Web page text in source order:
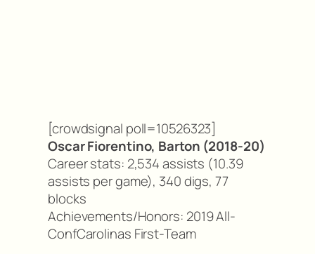
[crowdsignal poll=10526323]
Oscar Fiorentino, Barton (2018-20)
Career stats: 2,534 assists (10.39
assists per game), 340 digs, 77
blocks
Achievements/Honors: 2019 All-
ConfCarolinas First-Team